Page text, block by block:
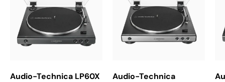
Audio-Technica LP60X
Audio-Technica